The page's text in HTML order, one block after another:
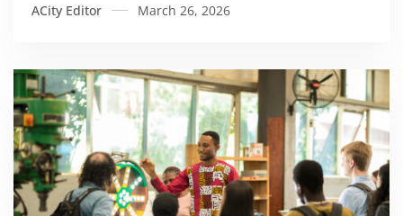
ACity Editor March 26, 2026